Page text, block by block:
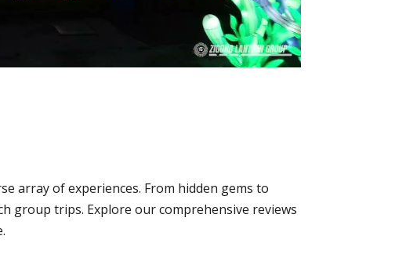
array of experiences. From hidden gems to
group trips. Explore our comprehensive reviews